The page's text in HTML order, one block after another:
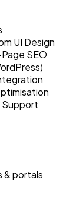
UI Design
SEO
Support
& portals